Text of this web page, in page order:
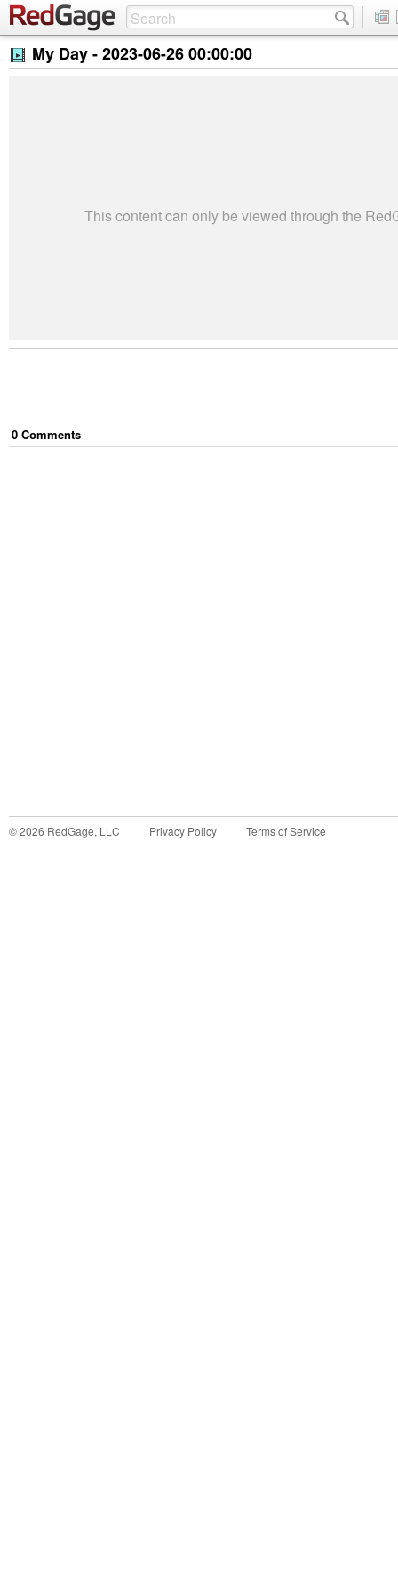
My Day -2023-06-26 00:00:00
This content can only be viewed through the
0 Comments
©2026 RedGage, LLC Privacy Policy Terms of Service